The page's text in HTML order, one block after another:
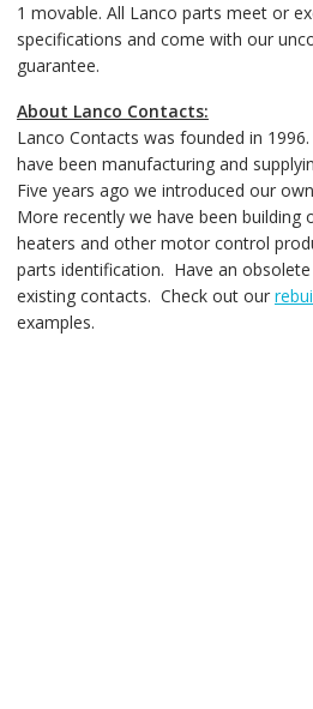
1 movable. All Lanco parts meet or
specifications and come with our
guarantee.
About Lanco Contacts:
Lanco Contacts was founded in
have been manufacturing and
Five years ago we introduced our
More recently we have been building
heaters and other motor control
parts identification. Have an
existing contacts. Check out our
examples.